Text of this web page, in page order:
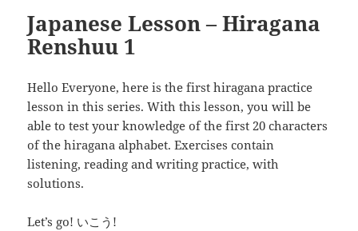
Japanese Lesson – Hiragana
Renshuu 1
Hello Everyone, here is the first hiragana practice
lesson in this series. With this lesson, you will be
able to test your knowledge of the first 20 characters
of the hiragana alphabet. Exercises contain
listening, reading and writing practice, with
solutions.
Let’s go! いこう!